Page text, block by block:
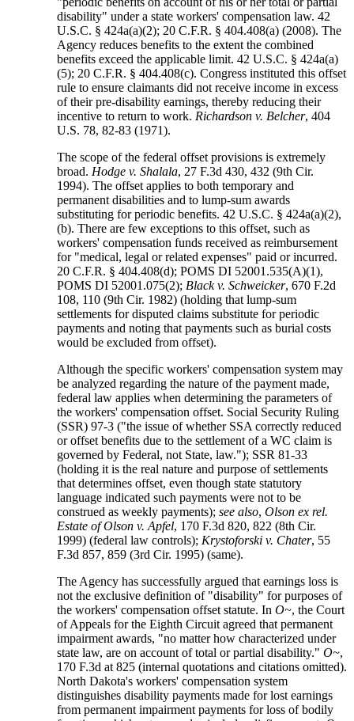
disability" under a state workers' compensation law. 42
U.S.C. § 424a(a)(2); 20 C.F.R. § 404.408(a) (2008). The
Agency reduces benefits to the extent the combined
benefits exceed the applicable limit. 42 U.S.C. § 424a(a)
(5); 20 C.F.R. § 404.408(c). Congress instituted this offset
rule to ensure claimants did not receive income in excess
of their pre-disability earnings, thereby reducing their
incentive to return to work. Richardson v. Belcher, 404
U.S. 78, 82-83 (1971).
The scope of the federal offset provisions is extremely
broad. Hodge v. Shalala, 27 F.3d 430, 432 (9th Cir.
1994). The offset applies to both temporary and
permanent disabilities and to lump-sum awards
substituting for periodic benefits. 42 U.S.C. § 424a(a)(2),
(b). There are few exceptions to this offset, such as
workers' compensation funds received as reimbursement
for "medical, legal or related expenses" paid or incurred.
20 C.F.R. § 404.408(d); POMS DI 52001.535(A)(1),
POMS DI 52001.075(2); Black v. Schweicker, 670 F.2d
108, 110 (9th Cir. 1982) (holding that lump-sum
settlements for disputed claims substitute for periodic
payments and noting that payments such as burial costs
would be excluded from offset).
Although the specific workers' compensation system may
be analyzed regarding the nature of the payment made,
federal law applies when determining the parameters of
the workers' compensation offset. Social Security Ruling
(SSR) 97-3 ("the issue of whether SSA correctly reduced
or offset benefits due to the settlement of a WC claim is
governed by Federal, not State, law."); SSR 81-33
(holding it is the real nature and purpose of settlements
that determines offset, even though state statutory
language indicated such payments were not to be
construed as weekly payments);see also,Olson ex rel.
Estate of Olson v. Apfel, 170 F.3d 820, 822 (8th Cir.
1999) (federal law controls); Krystoforski v. Chater, 55
F.3d 857, 859 (3rd Cir. 1995) (same).
The Agency has successfully argued that earnings loss is
not the exclusive definition of "disability" for purposes of
the workers' compensation offset statute. InO~, the Court
of Appeals for the Eighth Circuit agreed that permanent
impairment awards, "no matter how characterized under
state law, are on account of total or partial disability."O~,
170 F.3d at 825 (internal quotations and citations omitted).
North Dakota's workers' compensation system
distinguishes disability payments made for lost earnings
from permanent impairment payments for loss of bodily